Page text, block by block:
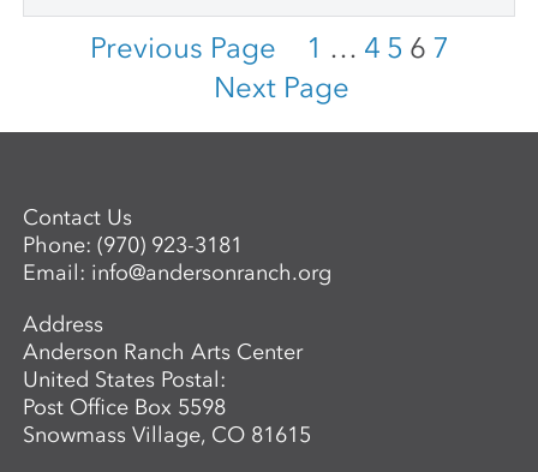
Previous Page 1 … 4 5 6 7
Next Page
Contact Us
Phone:(970) 923-3181
Email: info@andersonranch.org
Address
Anderson Ranch Arts Center
United States Postal:
Post Office Box 5598
Snowmass Village, CO 81615